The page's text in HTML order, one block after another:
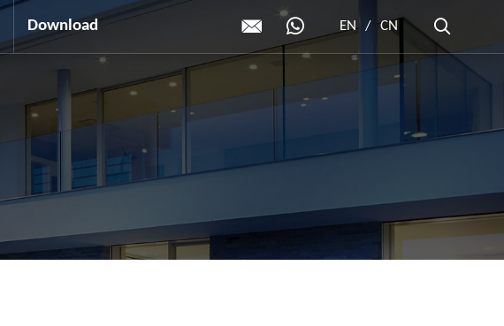
Download EN / CN